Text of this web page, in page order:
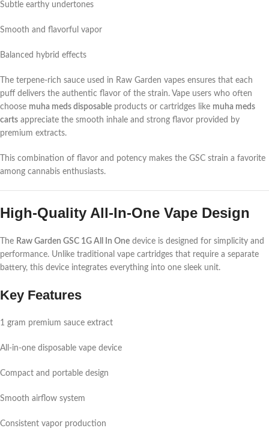
Subtle earthy undertones
Smooth and flavorful vapor
Balanced hybrid effects
The terpene-rich sauce used in Raw Garden vapes ensures that each
puff delivers the authentic flavor of the strain. Vape users who often
choose muha meds disposable products or cartridges like muha meds
carts appreciate the smooth inhale and strong flavor provided by
premium extracts.
This combination of flavor and potency makes the GSC strain a favorite
among cannabis enthusiasts.
High-Quality All-In-One Vape Design
The Raw Garden GSC 1G All In One device is designed for simplicity and
performance. Unlike traditional vape cartridges that require a separate
battery, this device integrates everything into one sleek unit.
Key Features
1 gram premium sauce extract
All-in-one disposable vape device
Compact and portable design
Smooth airflow system
Consistent vapor production